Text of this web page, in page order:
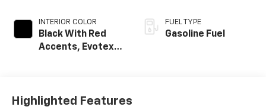
INTERIOR COLOR
Black With Red
Accents, Evotex
FUEL TYPE
Gasoline Fuel
Highlighted Features